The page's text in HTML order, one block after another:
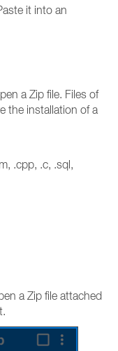
it into an
a Zip file. Files of
the installation of a
.cpp, .c, .sql,
a Zip file attached